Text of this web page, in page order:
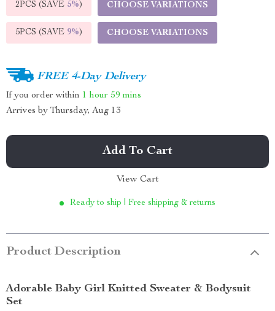
2PCS (SAVE 5%) CHOOSE VARIATIONS
5PCS (SAVE 9%) CHOOSE VARIATIONS
FREE 4-Day Delivery
If you order within 1 hour 59 mins
Arrives by Thursday, Aug 13
Add To Cart
View Cart
Ready to ship | Free shipping & returns
Product Description
Adorable Baby Girl Knitted Sweater & Bodysuit
Set